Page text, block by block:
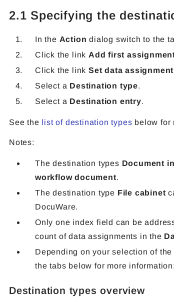
2.1 Specifying the
In the Action dialog switch to the
Click the link Add first
Click the link Set data assignment
Select a Destination type.
Select a Destination entry.
See the list of destination types below for
Notes:
The destination types Document
workflow document.
The destination type File cabinet
DocuWare.
Only one index field can be
count of data assignments in the
Depending on your selection of the
the tabs below for more
Destination types overview